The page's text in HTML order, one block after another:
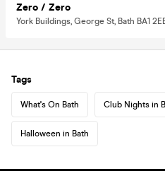
Zero / Zero
York Buildings, George St, Bath BA1
Tags
What's On Bath Club Nights in
Halloween in Bath